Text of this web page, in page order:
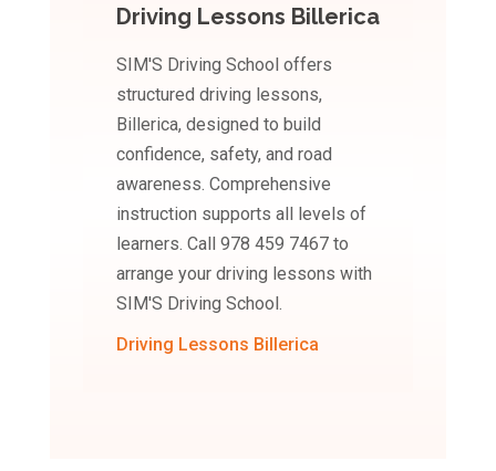
Driving Lessons Billerica
SIM'S Driving School offers
structured driving lessons,
Billerica, designed to build
confidence, safety, and road
awareness. Comprehensive
instruction supports all levels of
learners. Call 978 459 7467 to
arrange your driving lessons with
SIM'S Driving School.
Driving Lessons Billerica